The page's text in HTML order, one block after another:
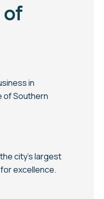
of
in
of Southern
city’s largest
excellence.